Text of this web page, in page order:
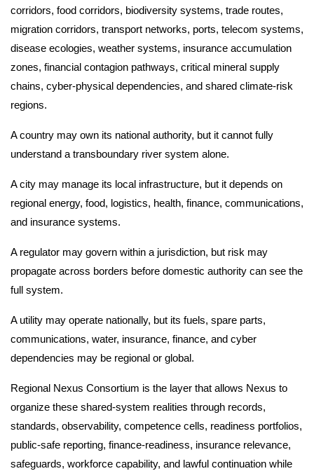
corridors, food corridors, biodiversity systems, trade routes,
migration corridors, transport networks, ports, telecom systems,
disease ecologies, weather systems, insurance accumulation
zones, financial contagion pathways, critical mineral supply
chains, cyber-physical dependencies, and shared climate-risk
regions.
A country may own its national authority, but it cannot fully
understand a transboundary river system alone.
A city may manage its local infrastructure, but it depends on
regional energy, food, logistics, health, finance, communications,
and insurance systems.
A regulator may govern within a jurisdiction, but risk may
propagate across borders before domestic authority can see the
full system.
A utility may operate nationally, but its fuels, spare parts,
communications, water, insurance, finance, and cyber
dependencies may be regional or global.
Regional Nexus Consortium is the layer that allows Nexus to
organize these shared-system realities through records,
standards, observability, competence cells, readiness portfolios,
public-safe reporting, finance-readiness, insurance relevance,
safeguards, workforce capability, and lawful continuation while